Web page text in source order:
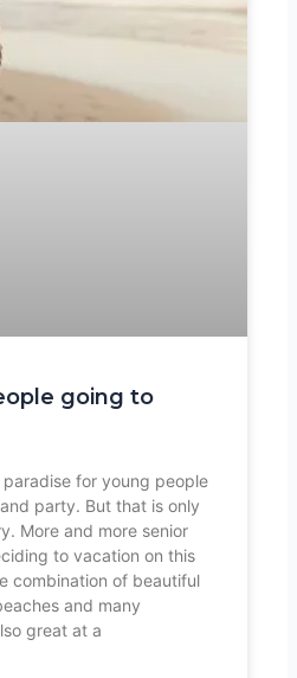
going to
for young people
party. But that is only
More and more senior
to vacation on this
combination of beautiful
and many
great at a